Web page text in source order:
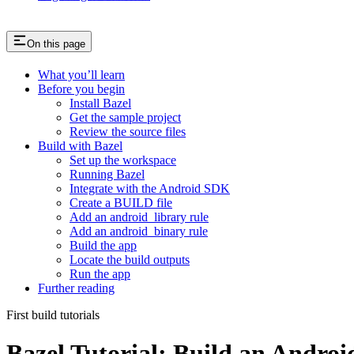
On this page
What you’ll learn
Before you begin
Install Bazel
Get the sample project
Review the source files
Build with Bazel
Set up the workspace
Running Bazel
Integrate with the Android SDK
Create a BUILD file
Add an android_library rule
Add an android_binary rule
Build the app
Locate the build outputs
Run the app
Further reading
First build tutorials